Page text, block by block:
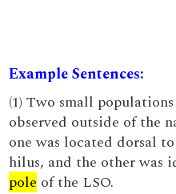
Example Sentences:
(1) Two small
observed outside of the
one was located dorsal
hilus, and the other was
pole of the LSO.